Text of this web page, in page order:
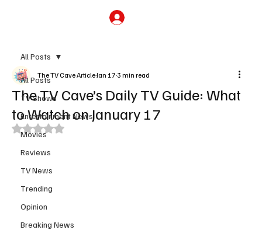
All Posts
TV Shows
Entertainment News
Movies
Reviews
TV News
Trending
Opinion
Breaking News
All Posts
The TV Cave’s Daily TV Guide: What
to Watch on January 17
The TV Cave ArticleJan 17 3 min read
Rated NaN out of 5 stars.